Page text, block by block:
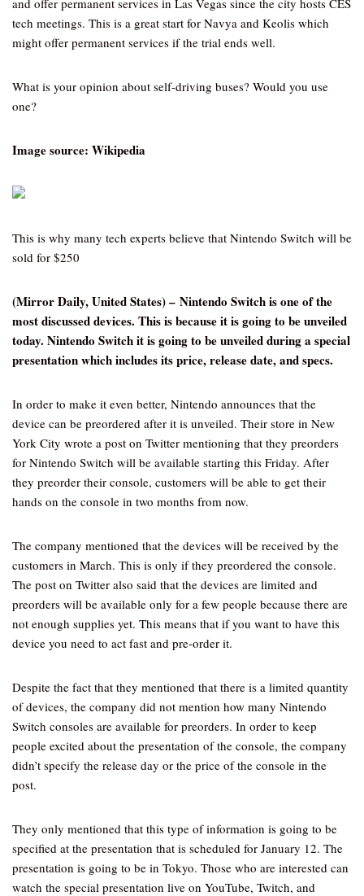
and offer permanent services in Las Vegas since the city hosts CES
tech meetings. This is a great start for Navya and Keolis which
might offer permanent services if the trial ends well.
What is your opinion about self-driving buses? Would you use
one?
Image source: Wikipedia
This is why many tech experts believe that Nintendo Switch will be
sold for $250
(Mirror Daily, United States) – Nintendo Switch is one of the
most discussed devices. This is because it is going to be unveiled
today. Nintendo Switch it is going to be unveiled during a special
presentation which includes its price, release date, and specs.
In order to make it even better, Nintendo announces that the
device can be preordered after it is unveiled. Their store in New
York City wrote a post on Twitter mentioning that they preorders
for Nintendo Switch will be available starting this Friday. After
they preorder their console, customers will be able to get their
hands on the console in two months from now.
The company mentioned that the devices will be received by the
customers in March. This is only if they preordered the console.
The post on Twitter also said that the devices are limited and
preorders will be available only for a few people because there are
not enough supplies yet. This means that if you want to have this
device you need to act fast and pre-order it.
Despite the fact that they mentioned that there is a limited quantity
of devices, the company did not mention how many Nintendo
Switch consoles are available for preorders. In order to keep
people excited about the presentation of the console, the company
didn’t specify the release day or the price of the console in the
post.
They only mentioned that this type of information is going to be
specified at the presentation that is scheduled for January 12. The
presentation is going to be in Tokyo. Those who are interested can
watch the special presentation live on YouTube, Twitch, and